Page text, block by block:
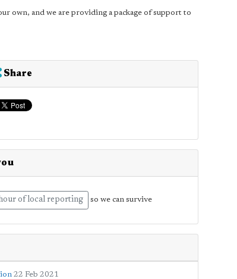
own, and we are providing a package of support to
Share
of local reporting so we can survive
22 Feb 2021